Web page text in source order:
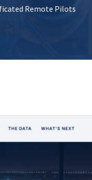
Remote Pilots